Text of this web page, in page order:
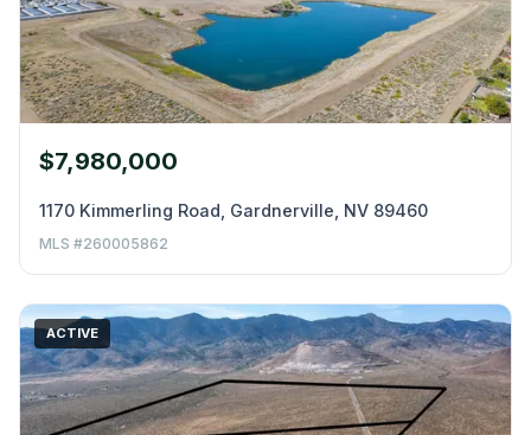
$7,980,000
1170 Kimmerling Road, Gardnerville, NV 89460
MLS #260005862
ACTIVE